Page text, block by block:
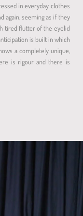
in everyday clothes
again, seeming as if they
tired flutter of the eyelid
is built in which
a completely unique,
is rigour and there is